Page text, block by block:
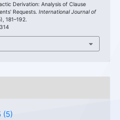
Derivation: Analysis of Clause
Requests. International Journal of
181–192.
(5)